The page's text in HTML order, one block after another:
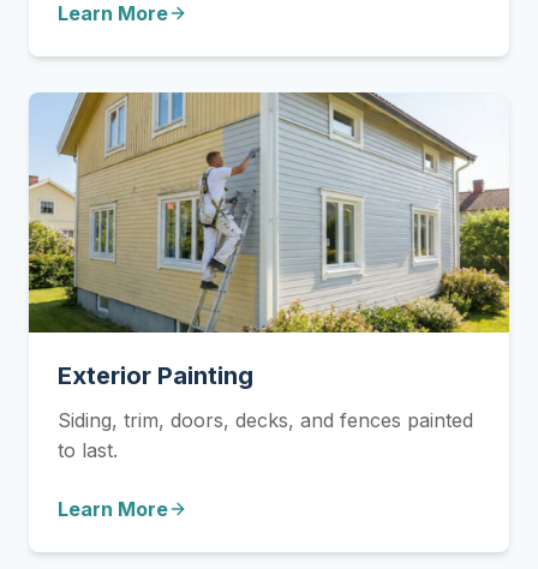
Learn More
Exterior Painting
Siding, trim, doors, decks, and fences painted
to last.
Learn More